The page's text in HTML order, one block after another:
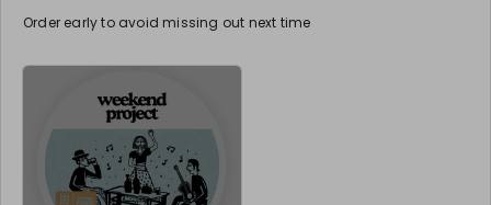
Order early to avoid missing out next time